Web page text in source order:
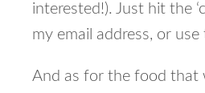
interested!). Just hit the
my email address, or
And as for the food that